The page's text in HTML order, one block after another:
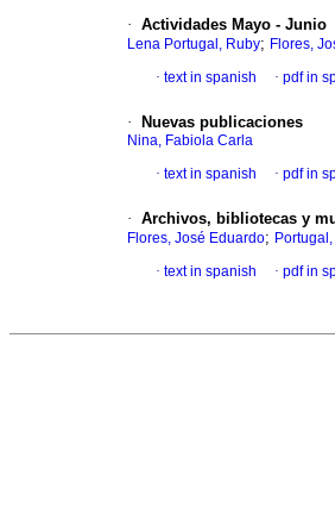
· Actividades Mayo - Junio
Lena Portugal, Ruby; Flores,
· text in spanish · pdf in
· Nuevas publicaciones
Nina, Fabiola Carla
· text in spanish · pdf in
· Archivos, bibliotecas y
Flores, José Eduardo;
· text in spanish · pdf in